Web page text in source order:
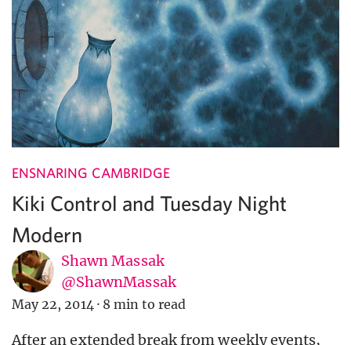
ENSNARING CAMBRIDGE
Kiki Control and Tuesday Night
Modern
Shawn Massak
@ShawnMassak
May 22, 2014 · 8 min to read
After an extended break from weekly events,